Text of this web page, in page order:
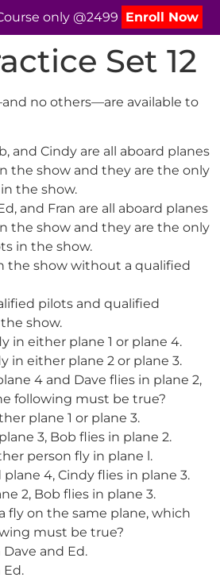
only @2499 Enroll Now
Set 12
no others—are available to
and Cindy are all aboard planes
the show and they are the only
the show.
and Fran are all aboard planes
the show and they are the only
in the show.
the show without a qualified
pilots and qualified
show.
in either plane 1 or plane 4.
in either plane 2 or plane 3.
4 and Dave flies in plane 2,
following must be true?
plane 1 or plane 3.
3, Bob flies in plane 2.
person fly in plane l.
plane 4, Cindy flies in plane 3.
2, Bob flies in plane 3.
fly on the same plane, which
must be true?
and Ed.